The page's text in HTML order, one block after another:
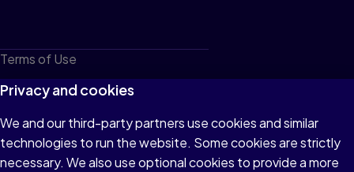
Terms of Use
Privacy
Cookies
Do not sell or share my personal information
Privacy and cookies
We and our third-party partners use cookies and similar
technologies to run the website. Some cookies are strictly
necessary. We also use optional cookies to provide a more